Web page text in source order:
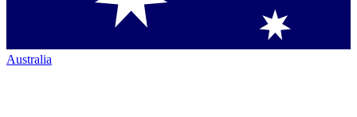
Australia